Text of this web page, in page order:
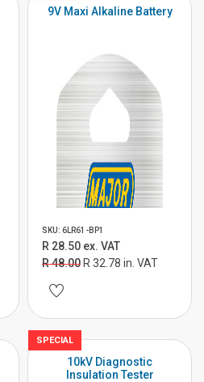
9V Maxi Alkaline Battery
SKU: 6LR61-BP1
R 28.50 ex. VAT
R 48.00 R 32.78 in. VAT
SPECIAL
10kV Diagnostic
Insulation Tester